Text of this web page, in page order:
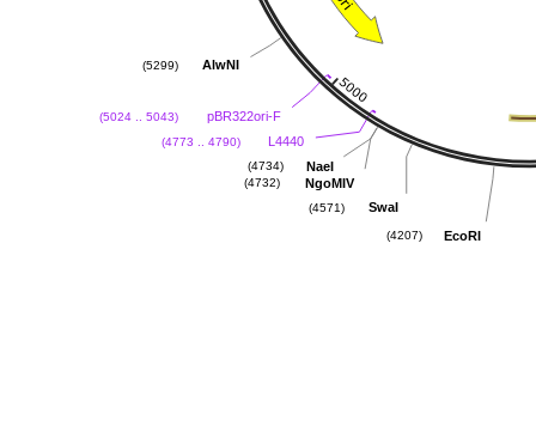
AlwNI
(5299)
pBR322ori-F
(5024 .. 5043)
L4440
(4773 .. 4790)
NaeI
(4734)
NgoMIV
(4732)
SwaI
(4571)
EcoRI
(4207)